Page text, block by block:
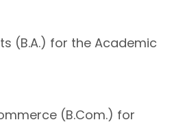
(B.A.) for the Academic
(B.Com.) for